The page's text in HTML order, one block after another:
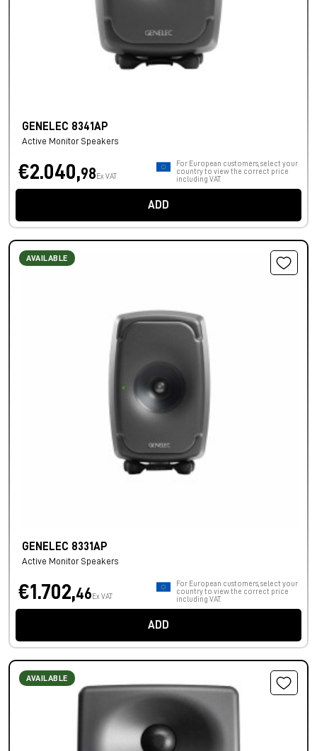
GENELEC 8341AP
Active Monitor Speakers
€2.040,98 Ex VAT
For European customers, select your
country to view the correct price
including VAT.
ADD
AVAILABLE
GENELEC 8331AP
Active Monitor Speakers
€1.702,46 Ex VAT
For European customers, select your
country to view the correct price
including VAT.
ADD
AVAILABLE